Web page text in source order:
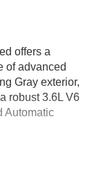
offers a
of advanced
Gray exterior,
robust 3.6L V6
Automatic
with